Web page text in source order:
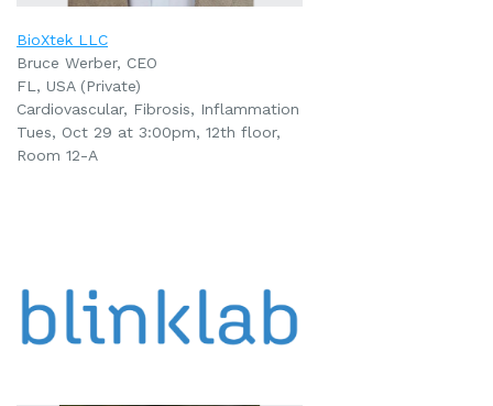
BioXtek LLC
Bruce Werber, CEO
FL, USA (Private)
Cardiovascular, Fibrosis, Inflammation
Tues, Oct 29 at 3:00pm, 12th floor,
Room 12-A